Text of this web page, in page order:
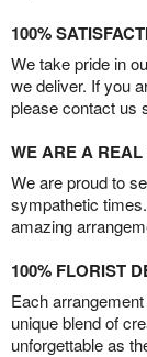
100%
We take pride in
we deliver. If you
please contact us
WE ARE A
We are proud to
sympathetic
amazing
100% FLORIST
Each
unique blend of
unforgettable as